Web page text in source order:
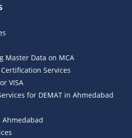
Master Data on MCA
Services
VISA
for DEMAT in Ahmedabad
Ahmedabad